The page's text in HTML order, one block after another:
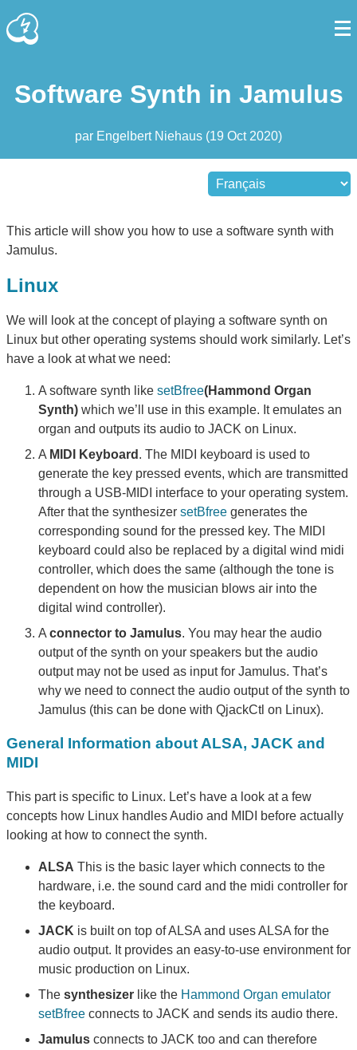
Software Synth in Jamulus
par Engelbert Niehaus (19 Oct 2020)
This article will show you how to use a software synth with
Jamulus.
Linux
We will look at the concept of playing a software synth on
Linux but other operating systems should work similarly. Let’s
have a look at what we need:
A software synth like setBfree(Hammond Organ
Synth) which we’ll use in this example. It emulates an
organ and outputs its audio to JACK on Linux.
A MIDI Keyboard . The MIDI keyboard is used to
generate the key pressed events, which are transmitted
through a USB-MIDI interface to your operating system.
After that the synthesizer setBfree generates the
corresponding sound for the pressed key. The MIDI
keyboard could also be replaced by a digital wind midi
controller, which does the same (although the tone is
dependent on how the musician blows air into the
digital wind controller).
A connector to Jamulus. You may hear the audio
output of the synth on your speakers but the audio
output may not be used as input for Jamulus. That’s
why we need to connect the audio output of the synth to
Jamulus (this can be done with QjackCtl on Linux).
General Information about ALSA, JACK and
MIDI
This part is specific to Linux. Let’s have a look at a few
concepts how Linux handles Audio and MIDI before actually
looking at how to connect the synth.
ALSA This is the basic layer which connects to the
hardware, i.e. the sound card and the midi controller for
the keyboard.
JACK is built on top of ALSA and uses ALSA for the
audio output. It provides an easy-to-use environment for
music production on Linux.
The synthesizer like the Hammond Organ emulator
setBfree connects to JACK and sends its audio there.
Jamulus connects to JACK too and can therefore